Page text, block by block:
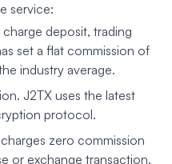
service:
deposit, trading
set a flat commission of
industry average.
J2TX uses the latest
protocol.
zero commission
or exchange transaction.